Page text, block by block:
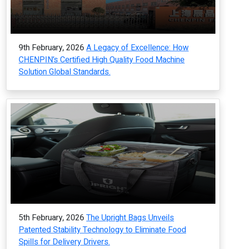
9th February, 2026 A Legacy of Excellence: How
CHENPIN’s Certified High Quality Food Machine
Solution Global Standards.
5th February, 2026 The Upright Bags Unveils
Patented Stability Technology to Eliminate Food
Spills for Delivery Drivers.